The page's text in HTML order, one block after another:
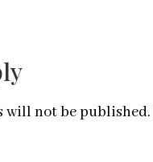
will not be published.